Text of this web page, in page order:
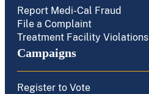
Report Medi-Cal Fraud
File a Complaint
Treatment Facility Violations
Campaigns
Register to Vote